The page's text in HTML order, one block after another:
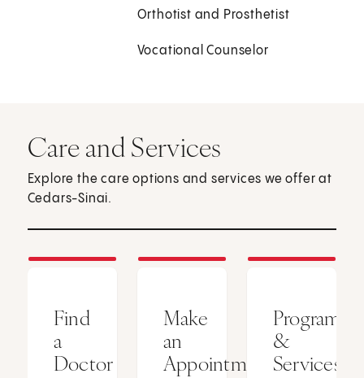
Orthotist and Prosthetist
Vocational Counselor
Care and Services
Explore the care options and services we offer at
Cedars-Sinai.
Find
a
Doctor
Make
an
Appointment
Programs
&
Services